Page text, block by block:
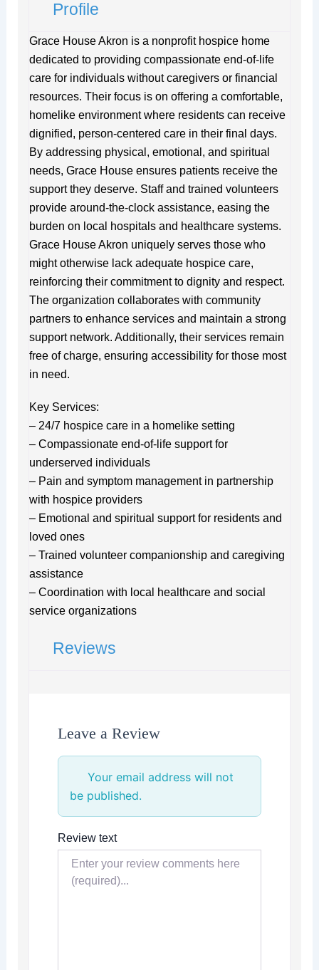
f
s
Profile
Grace House Akron is a nonprofit hospice home
dedicated to providing compassionate end-of-life
care for individuals without caregivers or financial
resources. Their focus is on offering a comfortable,
homelike environment where residents can receive
dignified, person-centered care in their final days.
By addressing physical, emotional, and spiritual
needs, Grace House ensures patients receive the
support they deserve. Staff and trained volunteers
provide around-the-clock assistance, easing the
burden on local hospitals and healthcare systems.
Grace House Akron uniquely serves those who
might otherwise lack adequate hospice care,
reinforcing their commitment to dignity and respect.
The organization collaborates with community
partners to enhance services and maintain a strong
support network. Additionally, their services remain
free of charge, ensuring accessibility for those most
in need.
Key Services:
– 24/7 hospice care in a homelike setting
– Compassionate end-of-life support for
underserved individuals
– Pain and symptom management in partnership
with hospice providers
– Emotional and spiritual support for residents and
loved ones
– Trained volunteer companionship and caregiving
assistance
– Coordination with local healthcare and social
service organizations
Reviews
Leave a Review
Your email address will not
be published.
Review text